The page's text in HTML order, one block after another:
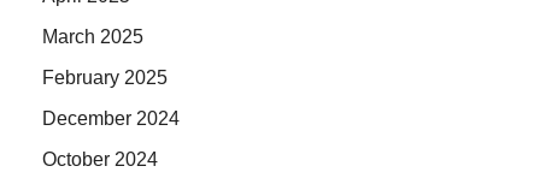
March 2025
February 2025
December 2024
October 2024